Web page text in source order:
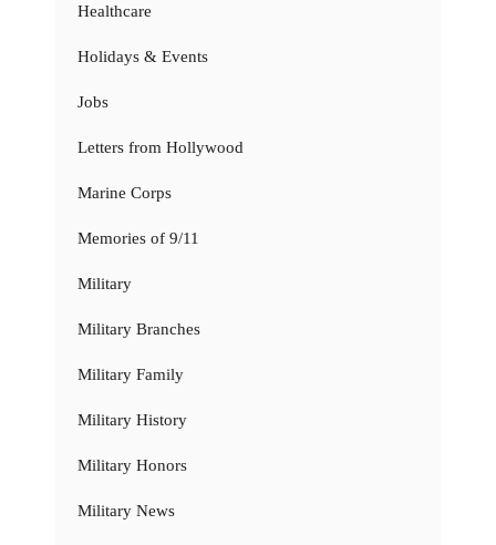
Healthcare
Holidays & Events
Jobs
Letters from Hollywood
Marine Corps
Memories of 9/11
Military
Military Branches
Military Family
Military History
Military Honors
Military News